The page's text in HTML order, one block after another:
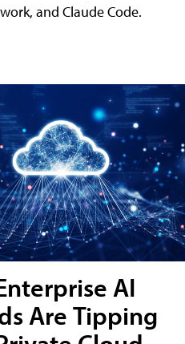
and Claude Code.
AI
Are Tipping